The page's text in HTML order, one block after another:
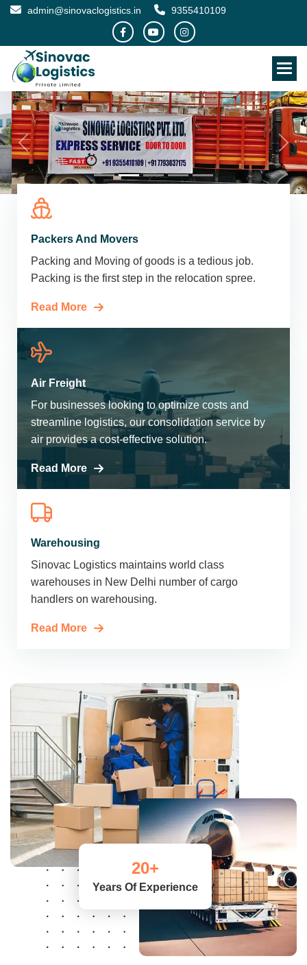
admin@sinovaclogistics.in 9355410109
Packers And Movers
Packing and Moving of goods is a tedious job.
Packing is the first step in the relocation spree.
Read More
Air Freight
For businesses looking to optimize costs and
streamline logistics, our consolidation service by
air provides a cost-effective solution.
Read More
Warehousing
Sinovac Logistics maintains world class
warehouses in New Delhi number of cargo
handlers on warehousing.
Read More
20+
Years Of Experience